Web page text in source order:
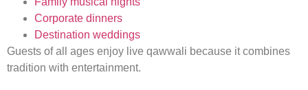
Corporate dinners
Destination weddings
Guests of all ages enjoy live qawwali because it combines
tradition with entertainment.